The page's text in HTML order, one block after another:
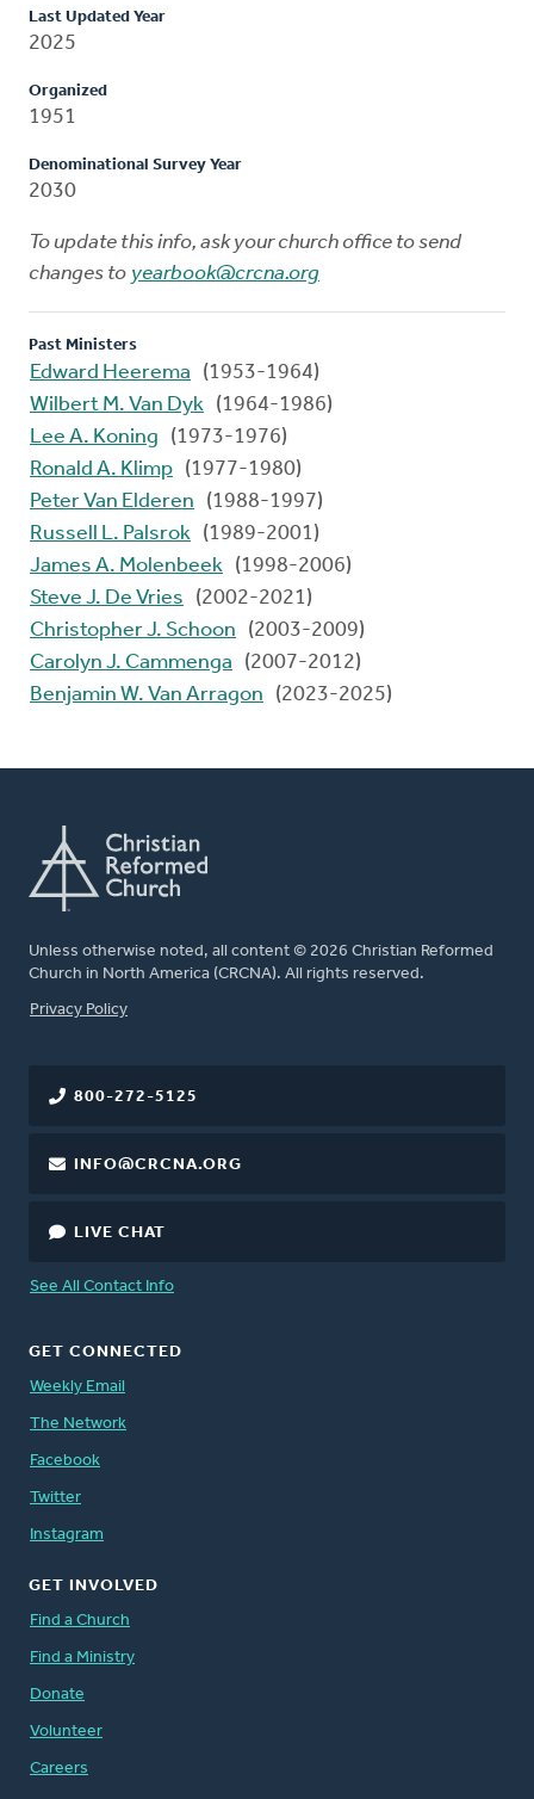
Last Updated Year
2025
Organized
1951
Denominational Survey Year
2030
To update this info, ask your church office to send
changes to yearbook@crcna.org
Past Ministers
Edward Heerema
(1953-1964)
Wilbert M. Van Dyk (1964-1986)
Lee A. Koning
(1973-1976)
Ronald A. Klimp (1977-1980)
Peter Van Elderen
(1988-1997)
Russell L. Palsrok (1989-2001)
James A. Molenbeek (1998-2006)
Steve J. De Vries
(2002-2021)
Christopher J. Schoon
(2003-2009)
Carolyn J. Cammenga
(2007-2012)
Benjamin W. Van Arragon
(2023-2025)
Unless otherwise noted, all content © 2026 Christian Reformed
Church in North America (CRCNA). All rights reserved.
FOOTER
Privacy Policy
800-272-5125
INFO@CRCNA.ORG
LIVE CHAT
See All Contact Info
GET CONNECTED
Weekly Email
The Network
Facebook
Twitter
Instagram
GET INVOLVED
Find a Church
Find a Ministry
Donate
Volunteer
Careers